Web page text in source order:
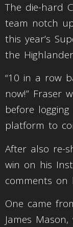
The die-hard
team notch
this year’s
the
“10 in a row
now!” Fraser
before
platform to
After also re-
win on his
comments on
One came
James